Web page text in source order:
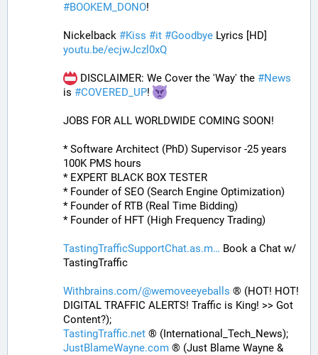
#BOOKEM_DONO!
Nickelback #Kiss #it #Goodbye Lyrics [HD]
youtu.be/ecjwJczl0xQ
DISCLAIMER: We Cover the 'Way' the #News
is #COVERED_UP!
JOBS FOR ALL WORLDWIDE COMING SOON!
* Software Architect (PhD) Supervisor -25 years
100K PMS hours
* EXPERT BLACK BOX TESTER
* Founder of SEO (Search Engine Optimization)
* Founder of RTB (Real Time Bidding)
* Founder of HFT (High Frequency Trading)
TastingTrafficSupportChat.as.m
Book a Chat w/
TastingTraffic
Withbrains.com/@wemoveeyeballs ® (HOT! HOT!
DIGITAL TRAFFIC ALERTS! Traffic is King! >> Got
Content?);
TastingTraffic.net ® (International_Tech_News);
JustBlameWayne.com ® (Just Blame Wayne &